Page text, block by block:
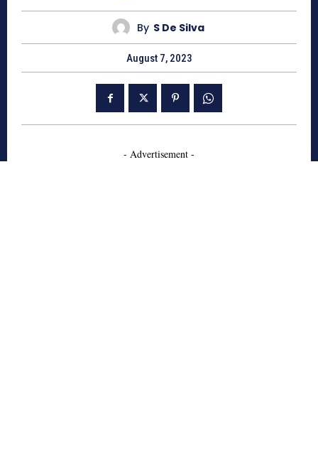
By S De Silva
August 7, 2023
- Advertisement -